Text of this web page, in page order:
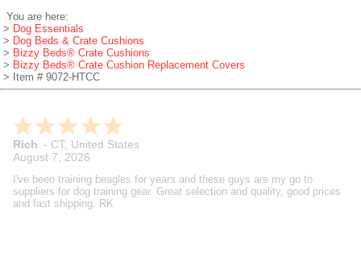
You are here:
> Dog Essentials
> Dog Beds & Crate Cushions
> Bizzy Beds® Crate Cushions
> Bizzy Beds® Crate Cushion Replacement Covers
> Item # 9072-HTCC
Rich - CT, United States
August 7, 2026
I've been training beagles for years and these guys are my go to
suppliers for dog training gear. Great selection and quality, good prices
and fast shipping. RK